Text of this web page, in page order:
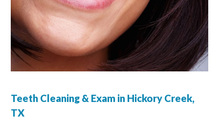
Teeth Cleaning & Exam in Hickory Creek,
TX